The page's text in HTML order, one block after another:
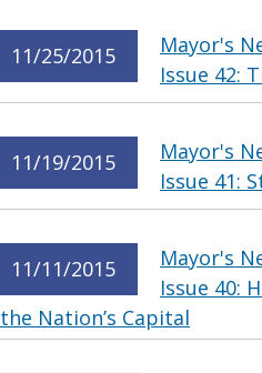
11/25/2015
Mayor's
Issue 42:
11/19/2015
Mayor's
Issue 41:
11/11/2015
Mayor's
Issue 40:
the Nation’s Capital